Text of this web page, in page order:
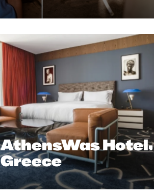
AthensWas Hotel,
Greece